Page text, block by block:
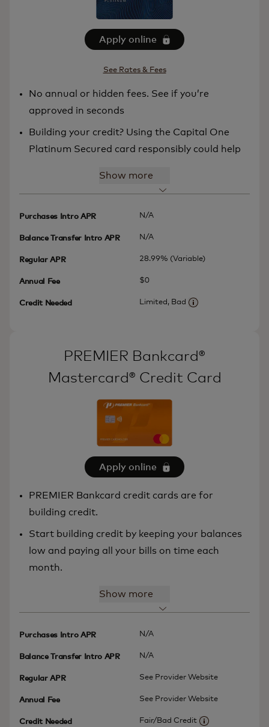
Apply online
See Rates & Fees
No annual or hidden fees. See if you’re
approved in seconds
Building your credit? Using the Capital One
Platinum Secured card responsibly could help
Show more
Purchases Intro APR N/A
Balance Transfer Intro APR N/A
Regular APR 28.99% (Variable)
Annual Fee $0
Credit Needed
Limited, Bad
PREMIER Bankcard®
Mastercard® Credit Card
Apply online
PREMIER Bankcard credit cards are for
building credit.
Start building credit by keeping your balances
low and paying all your bills on time each
month.
Show more
Purchases Intro APR N/A
Balance Transfer Intro APR N/A
Regular APR See Provider Website
Annual Fee See Provider Website
Credit Needed
Fair/Bad Credit